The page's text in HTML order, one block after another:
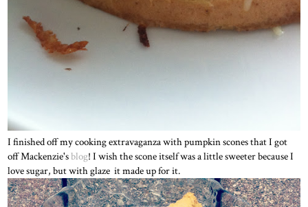
I finished off my cooking extravaganza with pumpkin scones that I got
off Mackenzie'sblog! I wish the scone itself was a little sweeter because I
love sugar, but with glaze it made up for it.